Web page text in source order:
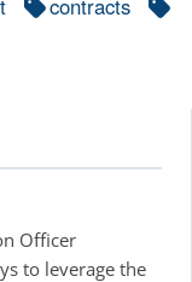
contracts
Officer
to leverage the